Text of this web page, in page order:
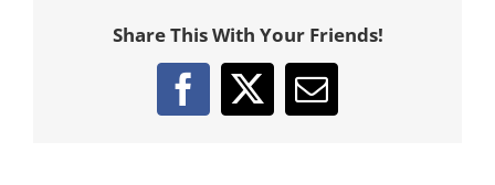
Share This With Your Friends!
Facebook
X Email